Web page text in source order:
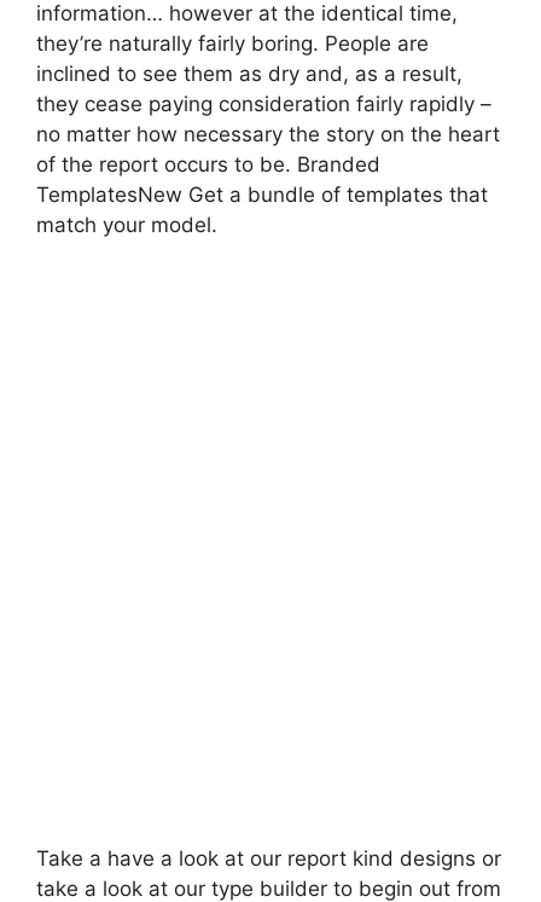
information… however at the identical time,
they’re naturally fairly boring. People are
inclined to see them as dry and, as a result,
they cease paying consideration fairly rapidly –
no matter how necessary the story on the heart
of the report occurs to be. Branded
TemplatesNew Get a bundle of templates that
match your model.
Take a have a look at our report kind designs or
take a look at our type builder to begin out from